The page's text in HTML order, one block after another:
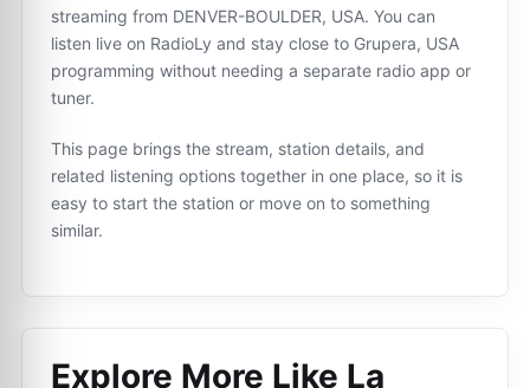
streaming from DENVER-BOULDER, USA. You can
listen live on RadioLy and stay close to Grupera, USA
programming without needing a separate radio app or
tuner.
This page brings the stream, station details, and
related listening options together in one place, so it is
easy to start the station or move on to something
similar.
Explore More Like La